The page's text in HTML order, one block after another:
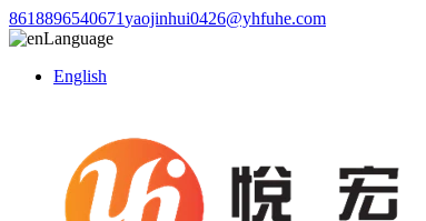
8618896540671yaojinhui0426@yhfuhe.com
Language
English